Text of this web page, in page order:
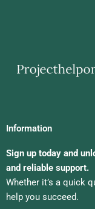
Information
Sign up today and
and reliable support.
Whether it’s a quick
help you succeed.